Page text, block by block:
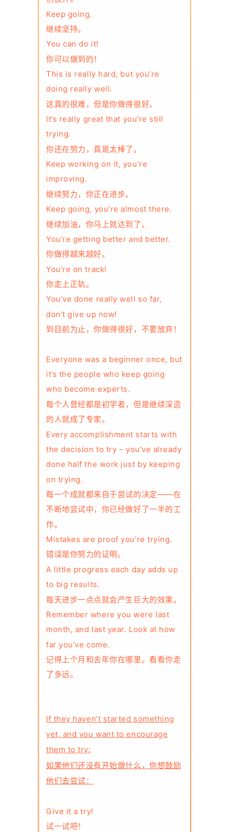
Keep going.
继续坚持。
You can do it!
你可以做到的！
This is really hard, but you’re
doing really well.
这真的很难，但是你做得很好。
It’s really great that you’re still
trying.
你还在努力，真是太棒了。
Keep working on it, you’re
improving.
继续努力，你正在进步。
Keep going, you’re almost there.
继续加油，你马上就达到了。
You’re getting better and better.
你做得越来越好。
You’re on track!
你走上正轨。
You’ve done really well so far,
don’t give up now!
到目前为止，你做得很好，不要放弃！
Everyone was a beginner once, but
it’s the people who keep going
who become experts.
每个人曾经都是初学者，但是继续深造
的人就成了专家。
Every accomplishment starts with
the decision to try – you’ve already
done half the work just by keeping
on trying.
每一个成就都来自于尝试的决定——在
不断地尝试中，你已经做好了一半的工
作。
Mistakes are proof you’re trying.
错误是你努力的证明。
A little progress each day adds up
to big results.
每天进步一点点就会产生巨大的效果。
Remember where you were last
month, and last year. Look at how
far you’ve come.
记得上个月和去年你在哪里。看看你走
了多远。
If they haven’t started something
yet, and you want to encourage
them to try:
如果他们还没有开始做什么，你想鼓励
他们去尝试：
Give it a try!
试一试吧！